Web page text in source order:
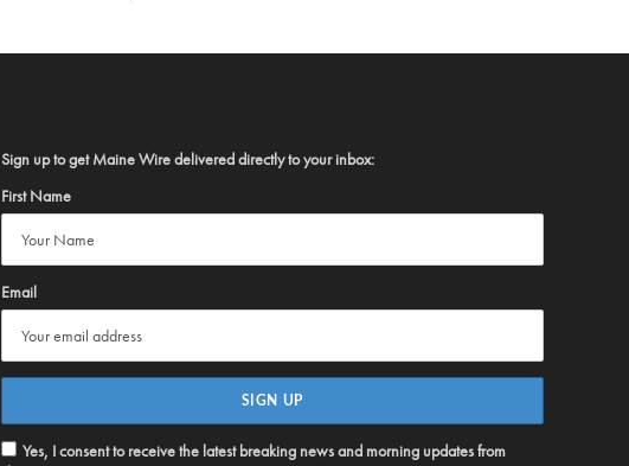
Sign up to get Maine Wire delivered directly to your inbox:
First Name
Email
Yes, I consent to receive the latest breaking news and morning updates from